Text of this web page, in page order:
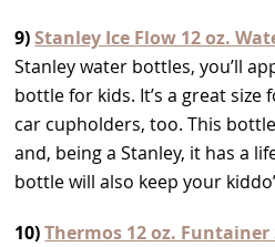
9) Stanley Ice Flow 12 oz.
Stanley water bottles, you’ll
bottle for kids. It’s a great
car cupholders, too. This
and, being a Stanley, it has a
bottle will also keep your
10) Thermos 12 oz.